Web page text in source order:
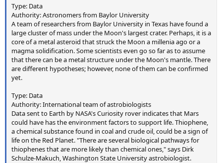
Type: Data
Authority: Astronomers from Baylor University
A team of researchers from Baylor University in Texas have found a
large cluster of mass under the Moon's largest crater. Perhaps, it is a
core of a metal asteroid that struck the Moon a millenia ago or a
magma solidification. Some scientists even go so far as to assume
that there can be a metal structure under the Moon's mantle. There
are different hypotheses; however, none of them can be confirmed
yet.
Type: Data
Authority: International team of astrobiologists
Data sent to Earth by NASA's Curiosity rover indicates that Mars
could have has the environment factors to support life. Thiophene,
a chemical substance found in coal and crude oil, could be a sign of
life on the Red Planet. "There are several biological pathways for
thiophenes that are more likely than chemical ones," says Dirk
Schulze-Makuch, Washington State University astrobiologist.